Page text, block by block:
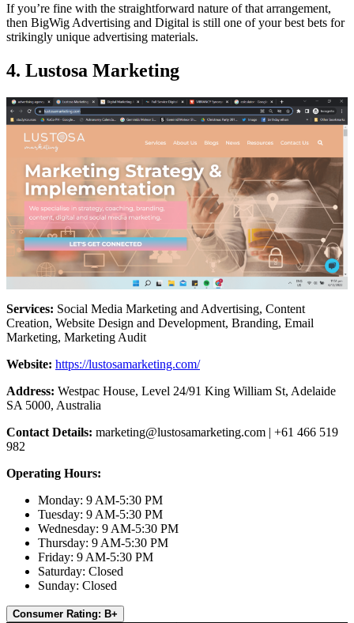
If you’re fine with the straightforward nature of that arrangement,
then BigWig Advertising and Digital is still one of your best bets for
strikingly unique advertising materials.
4. Lustosa Marketing
Services: Social Media Marketing and Advertising, Content
Creation, Website Design and Development, Branding, Email
Marketing, Marketing Audit
Website: https://lustosamarketing.com/
Address: Westpac House, Level 24/91 King William St, Adelaide
SA 5000, Australia
Contact Details: marketing@lustosamarketing.com | +61 466 519
982
Operating Hours:
Monday: 9 AM-5:30 PM
Tuesday: 9 AM-5:30 PM
Wednesday: 9 AM-5:30 PM
Thursday: 9 AM-5:30 PM
Friday: 9 AM-5:30 PM
Saturday: Closed
Sunday: Closed
Consumer Rating: B+